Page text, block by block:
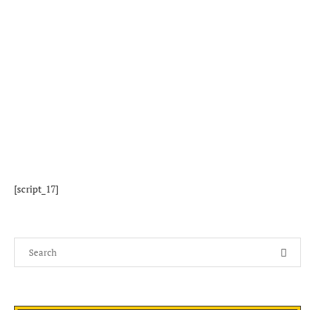
[script_17]